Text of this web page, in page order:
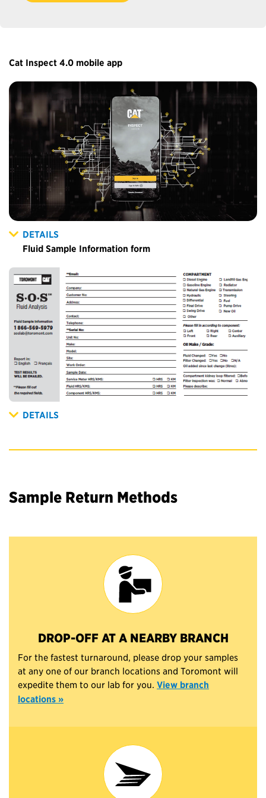
Cat Inspect 4.0 mobile app
DETAILS
Fluid Sample Information form
DETAILS
Sample Return Methods
DROP-OFF AT A NEARBY BRANCH
For the fastest turnaround, please drop your samples
at any one of our branch locations and Toromont will
expedite them to our lab for you. View branch
locations »